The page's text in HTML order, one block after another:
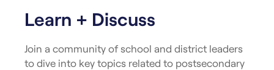
Learn + Discuss
Join a community of school and district leaders
to dive into key topics related to postsecondary